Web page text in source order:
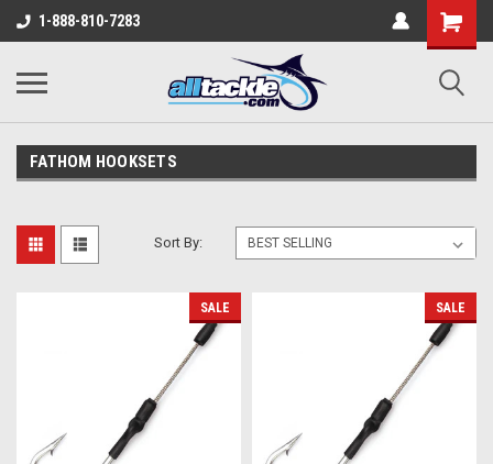
1-888-810-7283
FATHOM HOOKSETS
Sort By:
SALE SALE